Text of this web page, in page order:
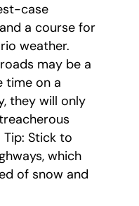
case
a course for
weather.
may be a
time on a
they will only
Stick to
which
of snow and